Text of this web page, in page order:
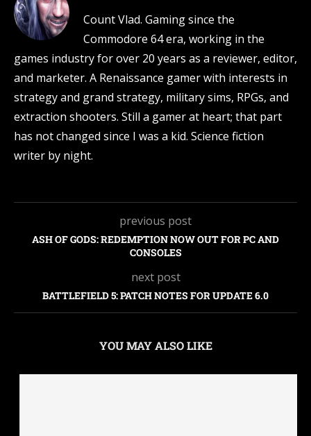
Count Vlad. Gaming since the
Commodore 64 era, working in the
games industry for over 20 years as a reviewer, editor,
and marketer. A Renaissance gamer with interests in
strategy and grand strategy, military sims, RPGs, and
extraction shooters. Still a gamer at heart; that part
has not changed since I was a kid. Science fiction
writer by night.
previous post
ASH OF GODS: REDEMPTION NOW OUT FOR PC AND
CONSOLES
next post
BATTLEFIELD 5: PATCH NOTES FOR UPDATE 6.0
YOU MAY ALSO LIKE